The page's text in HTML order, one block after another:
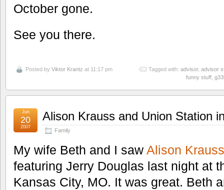
October gone.
See you there.
Posted by Viktor Krantz at 11:17 pm Tagged with: advisor, advisor
funny stuff
Alison Krauss and Union Station
Family
Jun
20
2007
My wife Beth and I saw Alison Krauss
featuring Jerry Douglas last night at
Kansas City, MO. It was great. Beth